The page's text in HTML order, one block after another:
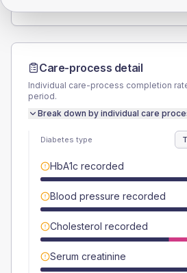
Care-process detail
Individual care-process completion
period.
Break down by individual care
Diabetes type
HbA1c recorded
Blood pressure recorded
Cholesterol recorded
Serum creatinine